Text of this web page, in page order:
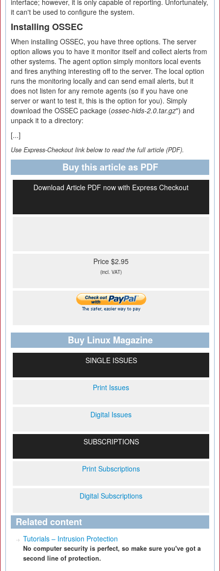
interface; however, it is only capable of reporting. Unfortunately,
it can't be used to configure the system.
Installing OSSEC
When installing OSSEC, you have three options. The server
option allows you to have it monitor itself and collect alerts from
other systems. The agent option simply monitors local events
and fires anything interesting off to the server. The local option
runs the monitoring locally and can send email alerts, but it
does not listen for any remote agents (so if you have one
server or want to test it, this is the option for you). Simply
download the OSSEC package (ossec-hids-2.0.tar.gz") and
unpack it to a directory:
[...]
Use Express-Checkout link below to read the full article (PDF).
Buy this article as PDF
Download Article PDF now with Express Checkout
Price $2.95
(incl. VAT)
Buy Linux Magazine
SINGLE ISSUES
Print Issues
Digital Issues
SUBSCRIPTIONS
Print Subscriptions
Digital Subscriptions
Related content
Tutorials – Intrusion Protection
No computer security is perfect, so make sure you've got a
second line of protection.